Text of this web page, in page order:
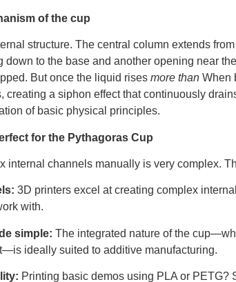
of the cup
structure. The central column extends
down to the base and another opening near
But once the liquid rises more than When
creating a siphon effect that continuously
of basic physical principles.
for the Pythagoras Cup
internal channels manually is very complex.
3D printers excel at creating complex
with.
simple: The integrated nature of the
ideally suited to additive manufacturing.
Printing basic demos using PLA or